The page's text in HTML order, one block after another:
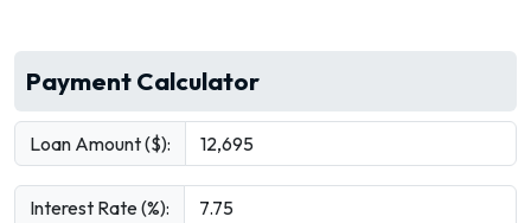
Payment Calculator
Loan Amount ($):
Interest Rate (%):